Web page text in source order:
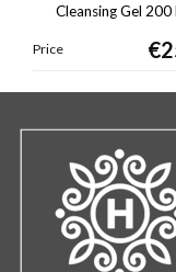
Cleansing Gel 200
Price €